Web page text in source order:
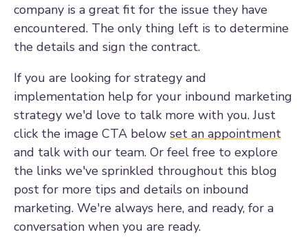
company is a great fit for the issue they have
encountered. The only thing left is to determine
the details and sign the contract.
If you are looking for strategy and
implementation help for your inbound marketing
strategy we'd love to talk more with you. Just
click the image CTA below set an appointment
and talk with our team. Or feel free to explore
the links we've sprinkled throughout this blog
post for more tips and details on inbound
marketing. We're always here, and ready, for a
conversation when you are ready.